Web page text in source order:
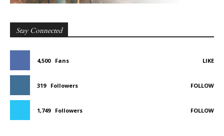
Stay Connected
4,500 Fans LIKE
319 Followers FOLLOW
1,749 Followers FOLLOW